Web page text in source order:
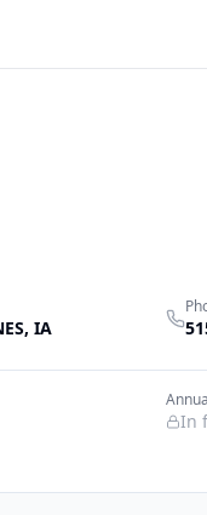
,IA
In